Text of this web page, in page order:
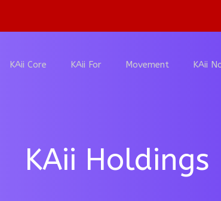
KAii Core KAii For Movement KAii
KAii Holdings